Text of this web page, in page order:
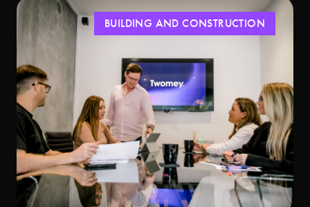
BUILDING AND CONSTRUCTION